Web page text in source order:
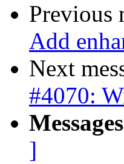
Previous
Add
Next
#4070:
]